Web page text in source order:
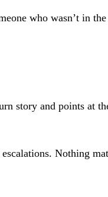
who wasn’t in
story and points at
Nothing